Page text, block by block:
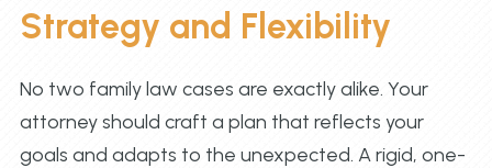
Strategy and Flexibility
No two family law cases are exactly alike. Your
attorney should craft a plan that reflects your
goals and adapts to the unexpected. A rigid, one-